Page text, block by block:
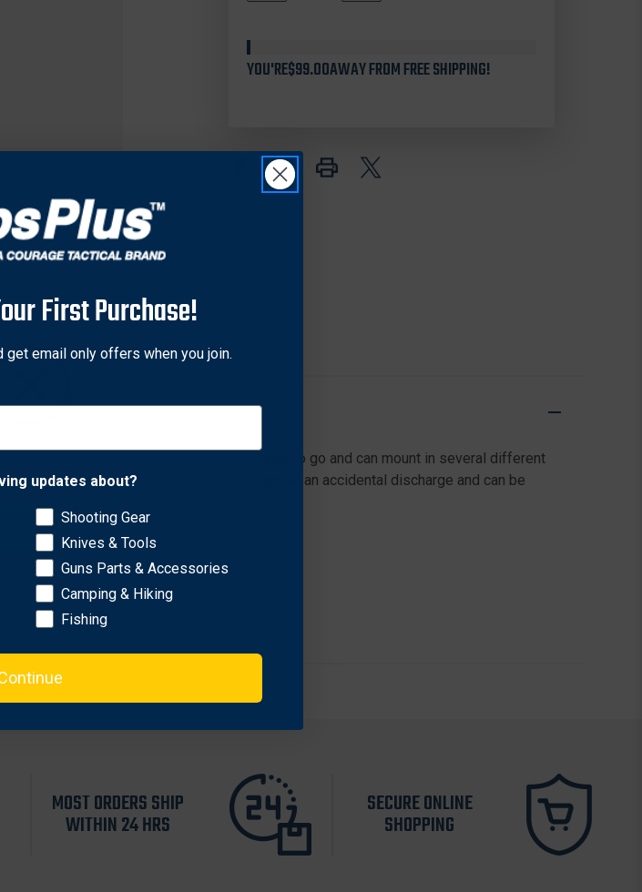
4036
7
4036
YOU'RE$99.00AWAY FROM FREE SHIPPING!
will keep 1 spare Taser 7 cartridge ready to go and can mount in several different
blocks the path of the probes in the event of an accidental discharge and can be
MOST ORDERS SHIP
WITHIN 24 HRS
SECURE ONLINE
SHOPPING
Error
OK
First Purchase!
get email only offers when you join.
updates about?
Shooting Gear
Knives & Tools
Guns Parts & Accessories
Camping & Hiking
Fishing